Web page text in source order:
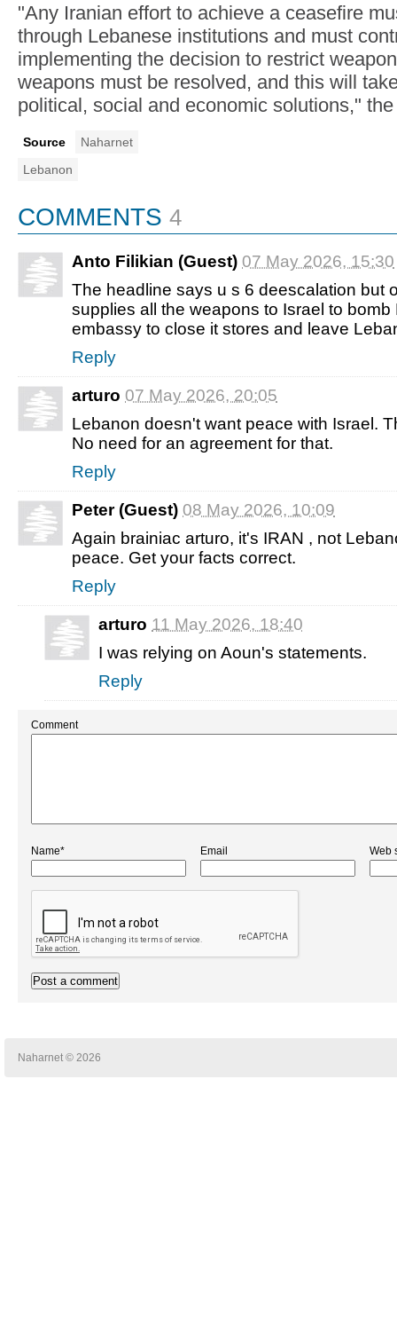
"Any Iranian effort to achieve a ceasefire
through Lebanese institutions and must
implementing the decision to restrict
weapons must be resolved, and this will
political, social and economic solutions,"
Source
Naharnet
Lebanon
COMMENTS 4
Anto Filikian (Guest) 07 May 2026, 15:30
The headline says u s 6 deescalation but
supplies all the weapons to Israel to bomb
embassy to close it stores and leave
Reply
arturo 07 May 2026, 20:05
Lebanon doesn't want peace with Israel.
No need for an agreement for that.
Reply
Peter (Guest) 08 May 2026, 10:09
Again brainiac arturo, it's IRAN , not
peace. Get your facts correct.
Reply
arturo 11 May 2026, 18:40
I was relying on Aoun's statements.
Reply
Comment
Name* Email Web
Naharnet © 2026